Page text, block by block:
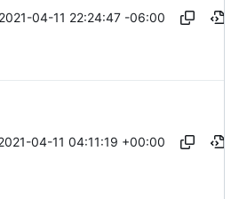
2021-04-11 22:24:47 -06:00
04-11 04:11:19 +00:00